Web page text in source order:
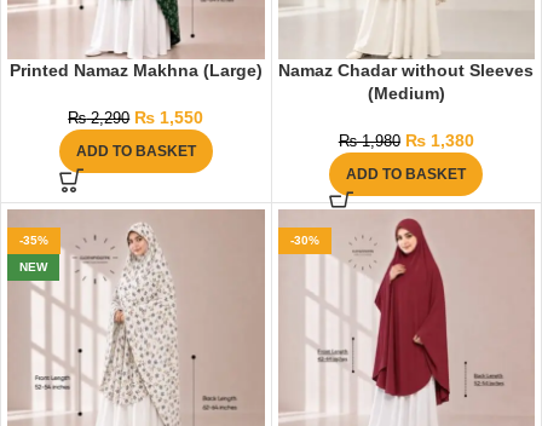
Printed Namaz Makhna (Large)
₨2,290 ₨ 1,550
ADD TO BASKET
Namaz Chadar without Sleeves
(Medium)
₨1,980 ₨1,380
ADD TO BASKET
-35%
NEW
-30%